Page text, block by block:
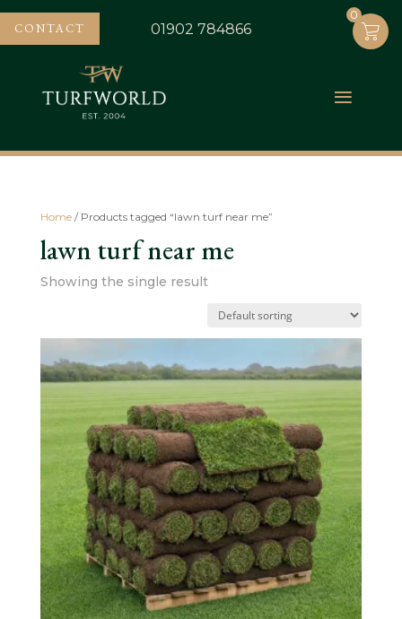
CONTACT 01902 784866
Home/ Products tagged “lawn turf near me”
lawn turf near me
Showing the single result
0